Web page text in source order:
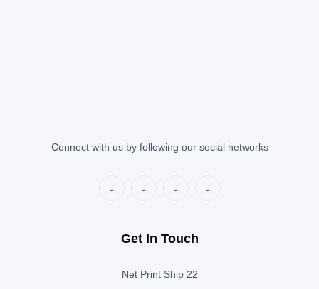
Connect with us by following our social networks
Get In Touch
Net Print Ship 22